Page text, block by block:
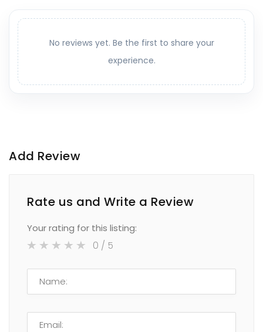
No reviews yet. Be the first to share your
experience.
Add Review
Rate us and Write a Review
Your rating for this listing:
0 / 5